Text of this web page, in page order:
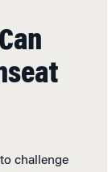
challenge